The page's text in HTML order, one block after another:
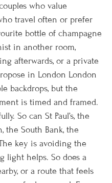
who value
travel often or prefer
bottle of champagne
in another room,
afterwards, or a private
in London London
backdrops, but the
is timed and framed.
So can St Paul’s, the
the South Bank, the
key is avoiding the
light helps. So does a
or a route that feels